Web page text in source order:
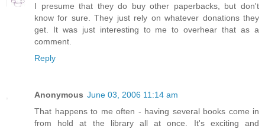
I presume that they do buy other paperbacks, but don't
know for sure. They just rely on whatever donations they
get. It was just interesting to me to overhear that as a
comment.
Reply
Anonymous June 03, 2006 11:14 am
That happens to me often - having several books come in
from hold at the library all at once. It's exciting and